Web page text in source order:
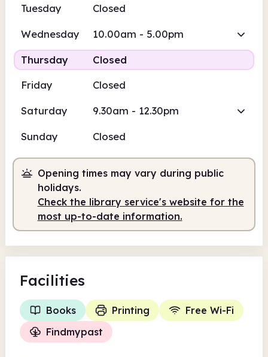
Tuesday Closed
Wednesday 10.00am - 5.00pm
Thursday
Closed
Friday
Closed
Saturday 9.30am - 12.30pm
Sunday Closed
Opening times may vary during public
holidays.
Check the library service's website for the
most up-to-date information.
Facilities
Books Printing
Free Wi-Fi
Findmypast